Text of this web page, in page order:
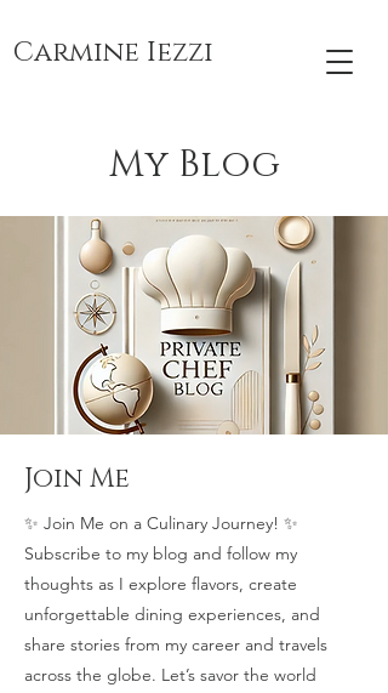
Carmine Iezzi
My Blog
Join Me
✨ Join Me on a Culinary Journey! ✨
Subscribe to my blog and follow my
thoughts as I explore flavors, create
unforgettable dining experiences, and
share stories from my career and travels
across the globe. Let’s savor the world